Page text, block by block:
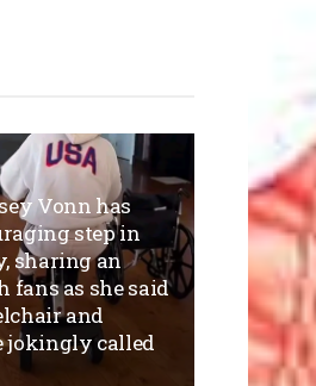
Vonn has
step in
sharing an
as she said
and
jokingly called